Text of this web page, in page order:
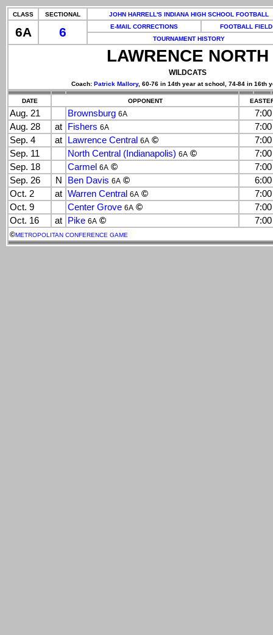
CLASS SECTIONAL JOHN HARRELL'S INDIANA HIGH SCHOOL FOOTBALL
6A 6 E-MAIL CORRECTIONS
FOOTBALL FIELD
TOURNAMENT HISTORY
LAWRENCE NORTH
WILDCATS
Coach: Patrick Mallory, 60-76 in 14th year at school, 74-84 in 16th
DATE OPPONENT
Aug. 21 Brownsburg 6A
Aug. 28
at Fishers 6A
Sep. 4
at Lawrence Central 6A ©
Sep. 11
North Central (Indianapolis) 6A ©
Sep. 18
Carmel 6A ©
Sep. 26
N Ben Davis 6A ©
Oct. 2
at Warren Central 6A ©
Oct. 9
Center Grove 6A ©
Oct. 16
at Pike 6A ©
©METROPOLITAN CONFERENCE GAME